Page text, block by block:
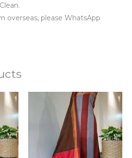
overseas, please WhatsApp